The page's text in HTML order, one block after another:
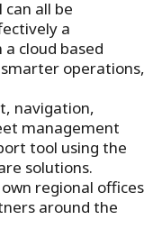
all be
a
cloud based
operations,
navigation,
management
tool using the
solutions.
regional offices
around the